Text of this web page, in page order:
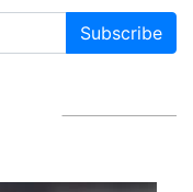
Subscribe